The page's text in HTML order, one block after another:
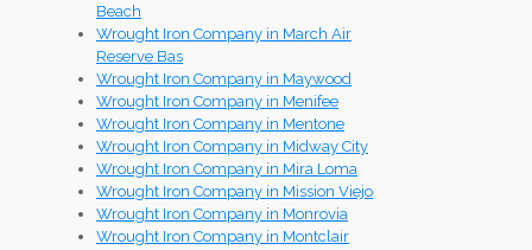
Beach
Wrought Iron Company in March Air
Reserve Bas
Wrought Iron Company in Maywood
Wrought Iron Company in Menifee
Wrought Iron Company in Mentone
Wrought Iron Company in Midway City
Wrought Iron Company in Mira Loma
Wrought Iron Company in Mission Viejo
Wrought Iron Company in Monrovia
Wrought Iron Company in Montclair